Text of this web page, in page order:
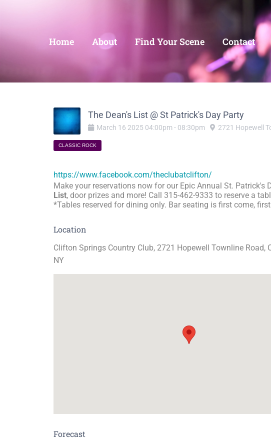
Home About Find Your Scene Contact
The Dean's List @ St Patrick's Day Party
March 16 2025 04:00pm - 08:30pm 2721 Hopewell
CLASSIC ROCK
https://www.facebook.com/theclubatclifton/
Make your reservations now for our Epic Annual St.
List, door prizes and more! Call 315-462-9333 to reserve a
*Tables reserved for dining only. Bar seating is first come,
Location
Clifton Springs Country Club, 2721 Hopewell Townline Road,
NY
Forecast